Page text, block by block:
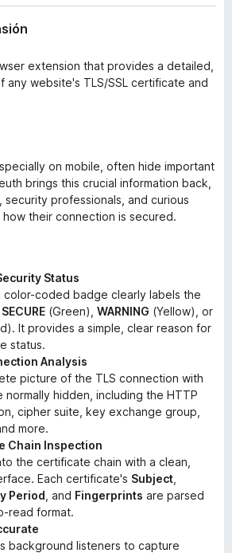
extension that provides a detailed,
website's TLS/SSL certificate and
on mobile, often hide important
brings this crucial information back,
professionals, and curious
their connection is secured.
Status
color-coded badge clearly labels the
SECURE (Green), WARNING (Yellow), or
It provides a simple, clear reason for
status.
Analysis
picture of the TLS connection with
normally hidden, including the HTTP
cipher suite, key exchange group,
more.
Chain Inspection
the certificate chain with a clean,
Each certificate's Subject
Period , and Fingerprints are parsed
read format.
background listeners to capture